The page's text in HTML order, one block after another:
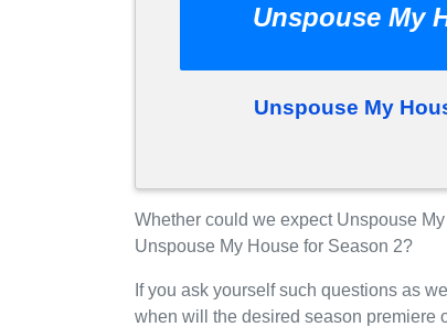
Unspouse My
Unspouse My
Whether could we expect Unspouse
Unspouse My House for Season 2?
If you ask yourself such questions as
when will the desired season premiere